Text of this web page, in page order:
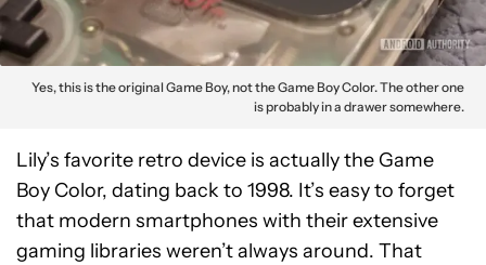
Yes, this is the original Game Boy, not the Game Boy Color. The other one
is probably in a drawer somewhere.
Lily’s favorite retro device is actually the Game
Boy Color, dating back to 1998. It’s easy to forget
that modern smartphones with their extensive
gaming libraries weren’t always around. That